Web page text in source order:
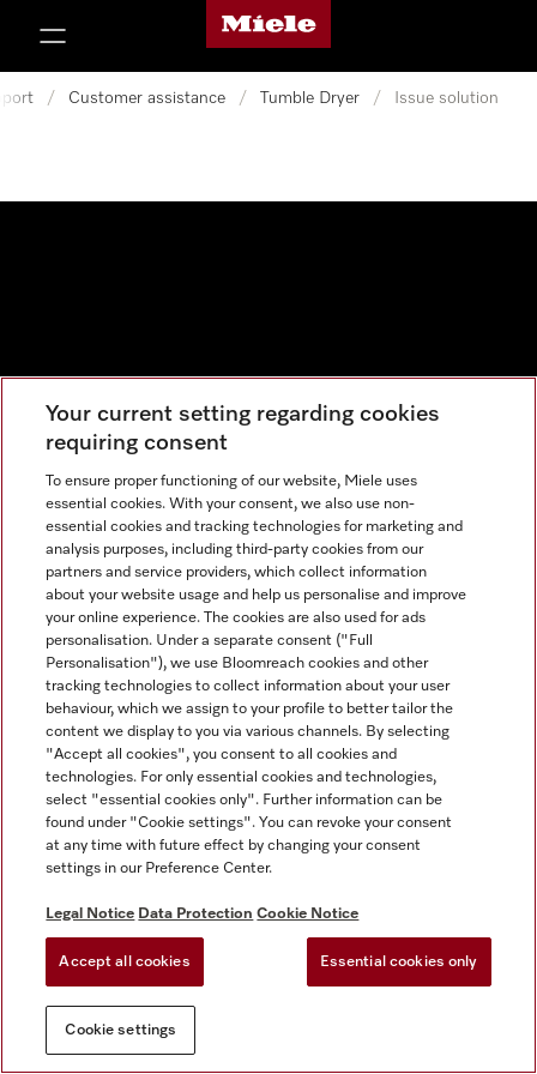
Miele's homepage
/ Customer assistance / Tumble Dryer / Issue solution
Your current setting regarding cookies
requiring consent
To ensure proper functioning of our website, Miele uses
essential cookies. With your consent, we also use non-
essential cookies and tracking technologies for marketing and
analysis purposes, including third-party cookies from our
partners and service providers, which collect information
about your website usage and help us personalise and improve
your online experience. The cookies are also used for ads
personalisation. Under a separate consent ("Full
Personalisation"), we use Bloomreach cookies and other
tracking technologies to collect information about your user
behaviour, which we assign to your profile to better tailor the
content we display to you via various channels. By selecting
"Accept all cookies", you consent to all cookies and
technologies. For only essential cookies and technologies,
select "essential cookies only". Further information can be
found under "Cookie settings". You can revoke your consent
at any time with future effect by changing your consent
settings in our Preference Center.
Legal Notice Data Protection Cookie Notice
Accept all cookies Essential cookies only
Cookie settings